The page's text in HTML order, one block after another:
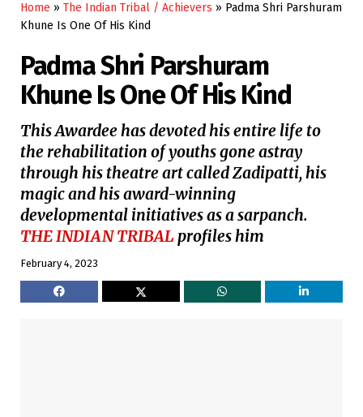
Home » The Indian Tribal / Achievers » Padma Shri Parshuram
Khune Is One Of His Kind
Padma Shri Parshuram
Khune Is One Of His Kind
This Awardee has devoted his entire life to
the rehabilitation of youths gone astray
through his theatre art called Zadipatti, his
magic and his award-winning
developmental initiatives as a sarpanch.
THE INDIAN TRIBAL profiles him
February 4, 2023